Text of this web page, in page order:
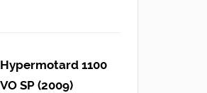
1100
SP (2009)